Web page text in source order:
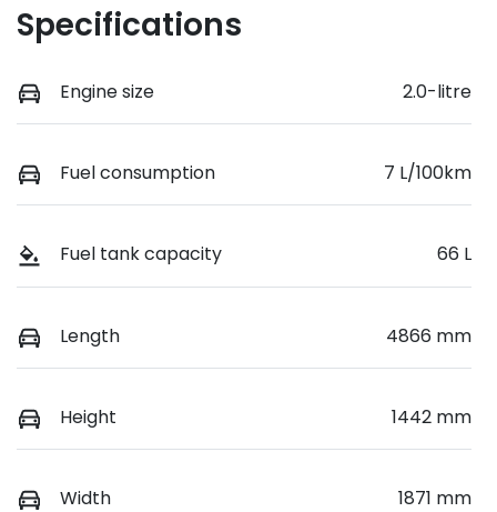
Specifications
Engine size 2.0-litre
Fuel consumption 7 L/100km
Fuel tank capacity 66 L
Length 4866 mm
Height 1442 mm
Width 1871 mm